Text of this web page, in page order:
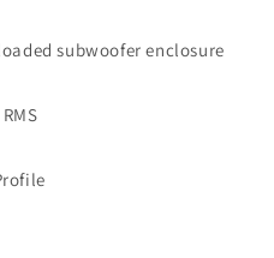
subwoofer enclosure